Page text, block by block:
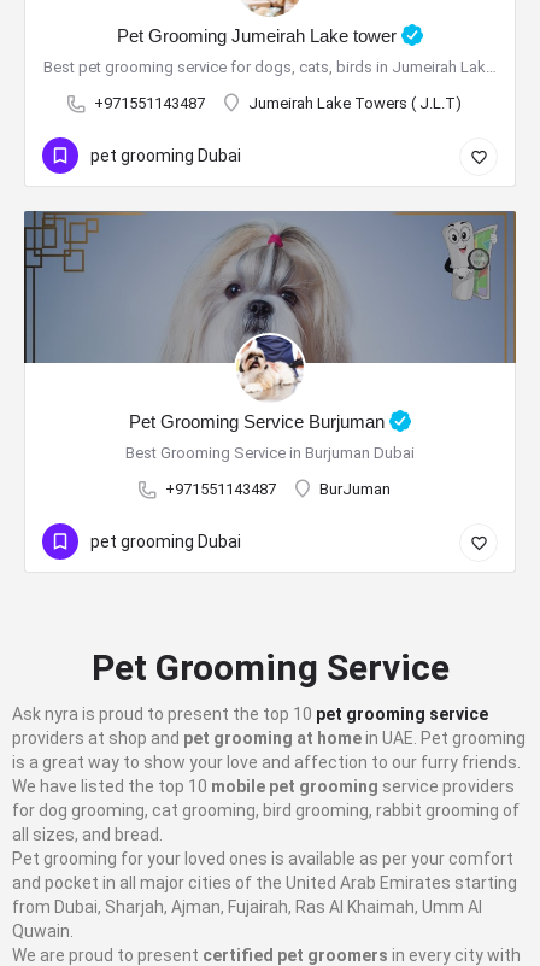
Pet Grooming Jumeirah Lake tower
Best pet grooming service for dogs, cats, birds in Jumeirah Lake tower
+971551143487
Jumeirah Lake Towers ( J.L.T)
pet grooming Dubai
Pet Grooming Service Burjuman
Best Grooming Service in Burjuman Dubai
+971551143487
BurJuman
pet grooming Dubai
Pet Grooming Service
Ask nyra is proud to present the top 10 pet grooming service
providers at shop and pet grooming at homein UAE. Pet grooming
is a great way to show your love and affection to our furry friends.
We have listed the top 10 mobile pet grooming service providers
for dog grooming, cat grooming, bird grooming, rabbit grooming of
all sizes, and bread.
Pet grooming for your loved ones is available as per your comfort
and pocket in all major cities of the United Arab Emirates starting
from Dubai, Sharjah, Ajman, Fujairah, Ras Al Khaimah, Umm Al
Quwain.
We are proud to present certified pet groomers in every city with